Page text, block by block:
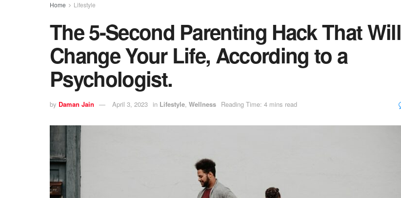
Home Lifestyle
The 5-Second Parenting Hack That Will
Change Your Life, According to a
Psychologist.
by Daman Jain April 3, 2023 in Lifestyle, Wellness Reading Time: 4 mins read